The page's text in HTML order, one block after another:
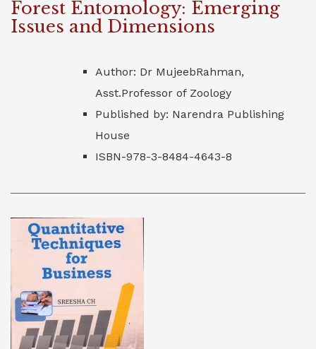
Forest Entomology: Emerging
Issues and Dimensions
Author: Dr MujeebRahman,
Asst.Professor of Zoology
Published by: Narendra Publishing
House
ISBN-978-3-8484-4643-8